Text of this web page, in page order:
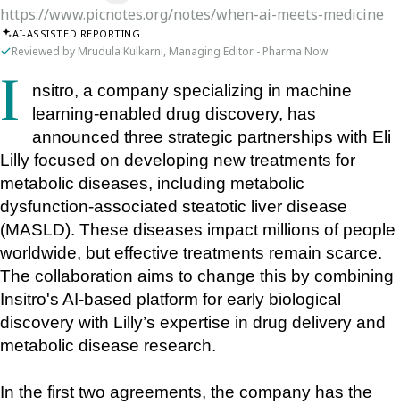
https://www.picnotes.org/notes/when-ai-meets-medicine
AI-ASSISTED REPORTING
Reviewed by Mrudula Kulkarni, Managing Editor - Pharma Now
Insitro, a company specializing in machine
learning-enabled drug discovery, has
announced three strategic partnerships with Eli
Lilly focused on developing new treatments for
metabolic diseases, including metabolic
dysfunction-associated steatotic liver disease
(MASLD). These diseases impact millions of people
worldwide, but effective treatments remain scarce.
The collaboration aims to change this by combining
Insitro's AI-based platform for early biological
discovery with Lilly’s expertise in drug delivery and
metabolic disease research.
In the first two agreements, the company has the